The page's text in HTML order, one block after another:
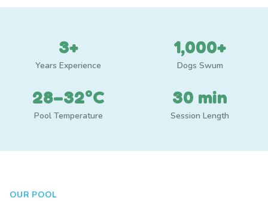
3+
Years Experience
1,000+
Dogs Swum
28–32°C
Pool Temperature
30 min
Session Length
OUR POOL